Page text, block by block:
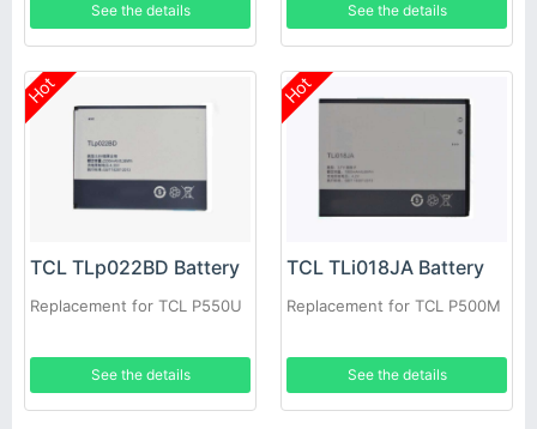
See the details See the details
Hot
TCL TLp022BD Battery
Replacement for TCL P550U
See the details
Hot
TCL TLi018JA Battery
Replacement for TCL P500M
See the details